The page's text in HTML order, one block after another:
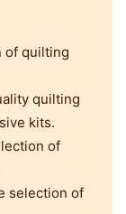
of quilting
quilting
kits.
of
selection of